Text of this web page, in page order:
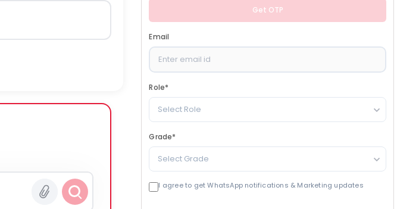
Get OTP
Email
Role*
Select Role
Grade*
Select Grade
I agree to get WhatsApp notifications & Marketing updates